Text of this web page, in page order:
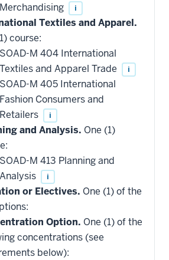
Merchandising
i
Textiles and Apparel.
course:
SOAD-M 404 International
Textiles and Apparel Trade
i
SOAD-M 405 International
Fashion Consumers and
Retailers
i
and Analysis. One (1)
SOAD-M 413 Planning and
Analysis
i
or Electives. One (1) of the
Option. One (1) of the
concentrations (see
below):